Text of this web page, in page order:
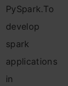
PySpark.To
develop
spark
applications
in